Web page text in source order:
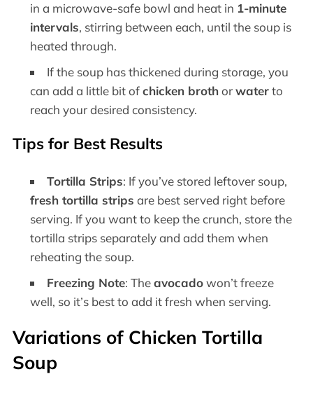
in a microwave-safe bowl and heat in 1-minute
intervals, stirring between each, until the soup is
heated through.
If the soup has thickened during storage, you
can add a little bit ofchicken brothorwaterto
reach your desired consistency.
Tips for Best Results
Tortilla Strips: If you’ve stored leftover soup,
fresh tortilla strips are best served right before
serving. If you want to keep the crunch, store the
tortilla strips separately and add them when
reheating the soup.
Freezing Note: Theavocadowon’t freeze
well, so it’s best to add it fresh when serving.
Variations of Chicken Tortilla
Soup